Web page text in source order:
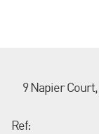
9 Napier
Ref: